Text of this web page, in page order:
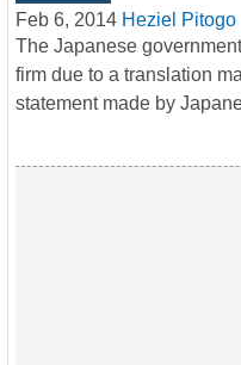
Feb 6, 2014 Heziel Pitogo
The Japanese
firm due to a translation
statement made by